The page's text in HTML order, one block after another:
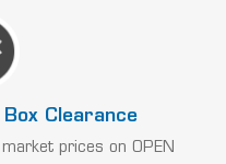
Clearance
prices on OPEN